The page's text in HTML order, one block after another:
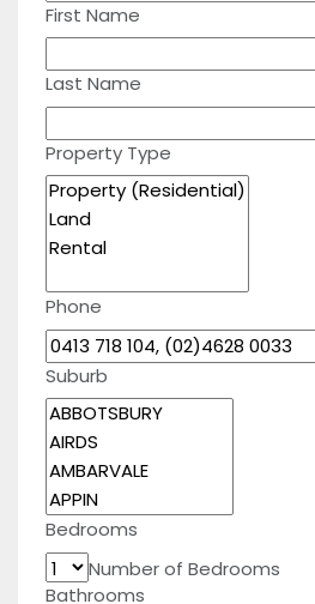
First Name
Last Name
Property Type
Phone
Suburb
Bedrooms
Number of Bedrooms
Bathrooms